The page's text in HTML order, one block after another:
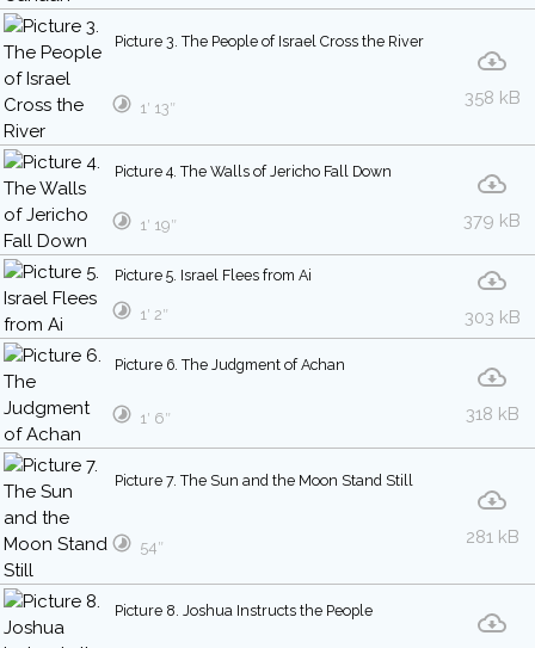
Picture 3. The People of Israel Cross the River
358 kB
1′ 13″
Picture 4. The Walls of Jericho Fall Down
379 kB
1′ 19″
Picture 5. Israel Flees from Ai
303 kB
1′ 2″
Picture 6. The Judgment of Achan
318 kB
1′ 6″
Picture 7. The Sun and the Moon Stand Still
281 kB
54″
Picture 8. Joshua Instructs the People